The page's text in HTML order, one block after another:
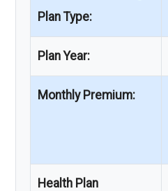
Plan Type:
Plan Year:
Monthly Premium:
Health Plan